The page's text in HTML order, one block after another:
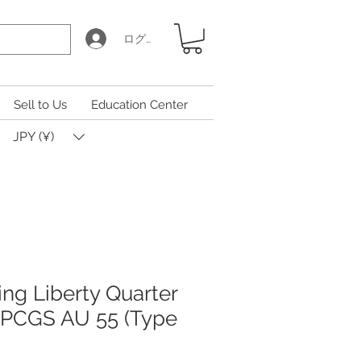
ログイン
Sell to Us Education Center
JPY (¥)
Liberty Quarter
AU 55 (Type